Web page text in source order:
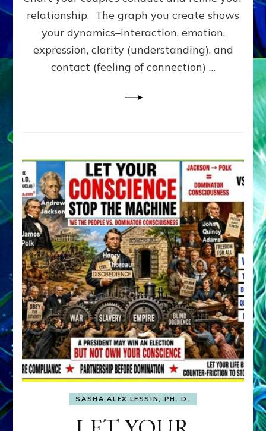
relationship. The graph you create shows
your dynamics–interaction, emotion,
expression, clarity (understanding), and
contact (feeling of connection) …
SASHA ALEX LESSIN, PH. D.